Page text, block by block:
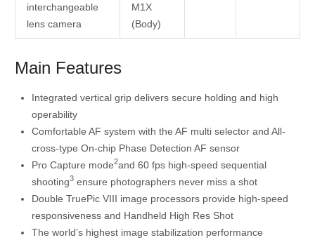
interchangeable
lens camera
M1X
(Body)
Main Features
Integrated vertical grip delivers secure holding and high
operability
Comfortable AF system with the AF multi selector and All-
cross-type On-chip Phase Detection AF sensor
Pro Capture mode2and 60 fps high-speed sequential
shooting3ensure photographers never miss a shot
Double TruePic VIII image processors provide high-speed
responsiveness and Handheld High Res Shot
The world’s highest image stabilization performance